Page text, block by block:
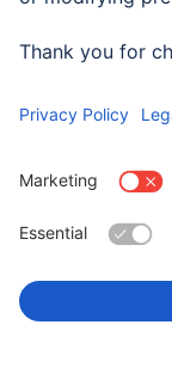
Corporate